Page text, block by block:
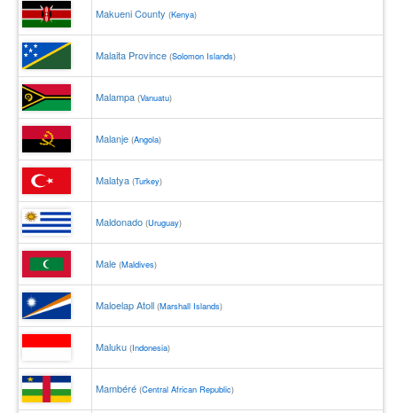
Makueni County (Kenya)
Malaita Province (Solomon Islands)
Malampa (Vanuatu)
Malanje (Angola)
Malatya (Turkey)
Maldonado (Uruguay)
Male (Maldives)
Maloelap Atoll (Marshall Islands)
Maluku (Indonesia)
Mambéré (Central African Republic)